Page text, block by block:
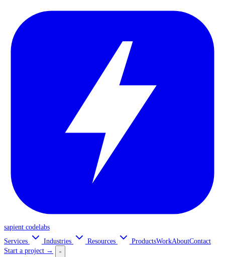
sapient codelabs
Services
Industries Resources ProductsWorkAboutContact
Start a project →